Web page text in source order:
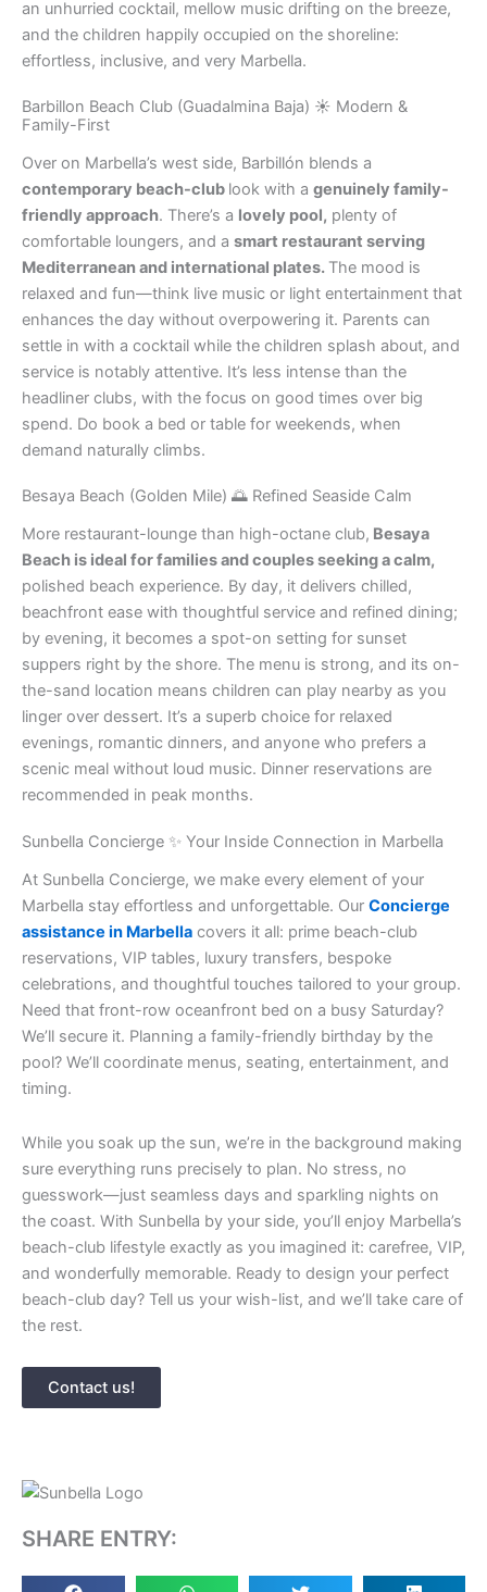
an unhurried cocktail, mellow music drifting on the breeze,
and the children happily occupied on the shoreline:
effortless, inclusive, and very Marbella.
Barbillon Beach Club (Guadalmina Baja) ☀️ Modern &
Family-First
Over on Marbella’s west side, Barbillón blends a
contemporary beach-club look with a genuinely family-
friendly approach. There’s a lovely pool, plenty of
comfortable loungers, and a smart restaurant serving
Mediterranean and international plates. The mood is
relaxed and fun—think live music or light entertainment that
enhances the day without overpowering it. Parents can
settle in with a cocktail while the children splash about, and
service is notably attentive. It’s less intense than the
headliner clubs, with the focus on good times over big
spend. Do book a bed or table for weekends, when
demand naturally climbs.
Besaya Beach (Golden Mile) 🌅 Refined Seaside Calm
More restaurant-lounge than high-octane club, Besaya
Beach is ideal for families and couples seeking a calm,
polished beach experience. By day, it delivers chilled,
beachfront ease with thoughtful service and refined dining;
by evening, it becomes a spot-on setting for sunset
suppers right by the shore. The menu is strong, and its on-
the-sand location means children can play nearby as you
linger over dessert. It’s a superb choice for relaxed
evenings, romantic dinners, and anyone who prefers a
scenic meal without loud music. Dinner reservations are
recommended in peak months.
Sunbella Concierge ✨ Your Inside Connection in Marbella
At Sunbella Concierge, we make every element of your
Marbella stay effortless and unforgettable. Our Concierge
assistance in Marbella covers it all: prime beach-club
reservations, VIP tables, luxury transfers, bespoke
celebrations, and thoughtful touches tailored to your group.
Need that front-row oceanfront bed on a busy Saturday?
We’ll secure it. Planning a family-friendly birthday by the
pool? We’ll coordinate menus, seating, entertainment, and
timing.
While you soak up the sun, we’re in the background making
sure everything runs precisely to plan. No stress, no
guesswork—just seamless days and sparkling nights on
the coast. With Sunbella by your side, you’ll enjoy Marbella’s
beach-club lifestyle exactly as you imagined it: carefree, VIP,
and wonderfully memorable. Ready to design your perfect
beach-club day? Tell us your wish-list, and we’ll take care of
the rest.
Contact us!
SHARE ENTRY: